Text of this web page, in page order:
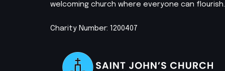
welcoming church where everyone can flourish.
Charity Number: 1200407